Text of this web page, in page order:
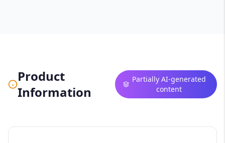
Product
Information
Partially AI-generated
content